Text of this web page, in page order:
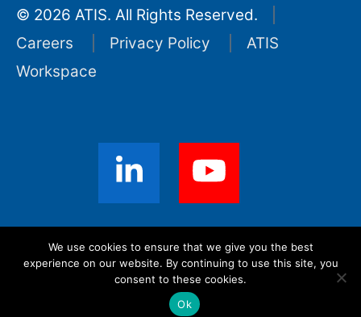
© 2026 ATIS. All Rights Reserved.
Careers
Privacy Policy
ATIS
Workspace
Sign up for ATIS News
We use cookies to ensure that we give you the best
experience on our website. By continuing to use this site, you
consent to these cookies.
Ok